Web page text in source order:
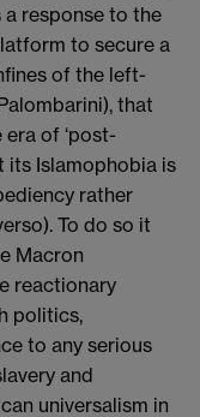
response to the
to secure a
of the left-
that
of ‘post-
its Islamophobia is
rather
To do so it
Macron
reactionary
politics,
to any serious
and
universalism in